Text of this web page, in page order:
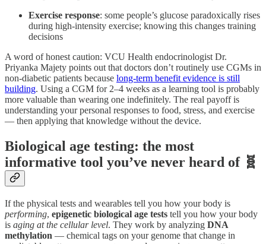
Exercise response: some people’s glucose paradoxically rises
during high-intensity exercise; knowing this changes training
decisions
A word of honest caution: VCU Health endocrinologist Dr.
Priyanka Majety points out that doctors don’t routinely use CGMs in
non-diabetic patients because long-term benefit evidence is still
building. Using a CGM for 2–4 weeks as a learning tool is probably
more valuable than wearing one indefinitely. The real payoff is
understanding your personal responses to food, stress, and exercise
— then applying that knowledge without the device.
Biological age testing: the most
informative tool you’ve never heard of 🧬
If the physical tests and wearables tell you how your body is
performing, epigenetic biological age tests tell you how your body
is aging at the cellular level. They work by analyzing DNA
methylation — chemical tags on your genome that change in